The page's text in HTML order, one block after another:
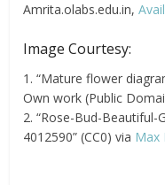
Amrita.olabs.edu.in,
Image Courtesy:
1. “Mature flower
Own work (Public
2. “Rose-Bud-
4012590” (CC0) via Max